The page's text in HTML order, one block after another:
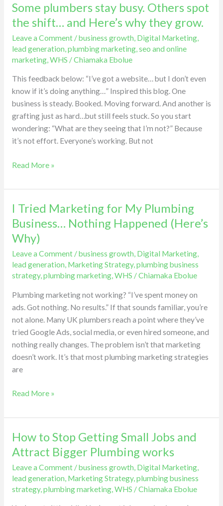
Some plumbers stay busy. Others spot
the shift… and Here’s why they grow.
Leave a Comment /business growth, Digital Marketing,
lead generation,plumbing marketing,seo and online
marketing,WHS /Chiamaka Ebolue
This feedback below: “I’ve got a website… but I don’t even
know if it’s doing anything…” Inspired this blog. One
business is steady. Booked. Moving forward. And another is
grafting just as hard…but still feels stuck. So you start
wondering: “What are they seeing that I’m not?” Because
it’s not effort. Everyone’s working. But not
Some
plumbers
busy.
Others
the
shift…
and
Here’s
why
they
Read More »
I Tried Marketing for My Plumbing
Business… Nothing Happened (Here’s
Why)
Leave a Comment /business growth, Digital Marketing,
lead generation, Marketing Strategy,plumbing business
strategy,plumbing marketing,WHS /Chiamaka Ebolue
Plumbing marketing not working? “I’ve spent money on
ads. Got nothing. No results.” If that sounds familiar, you’re
not alone. Many UK plumbers reach a point where they’ve
tried Google Ads, social media, or even hired someone, and
nothing really changes. The problem isn’t that marketing
doesn’t work. It’s that most plumbing marketing strategies
are
I
Tried
for
My
Plumbing
Business…
Nothing
Happened
(Here’s
Why)
Read More »
How to Stop Getting Small Jobs and
Attract Bigger Plumbing works
Leave a Comment /business growth Digital Marketing,
lead generation Marketing Strategy, plumbing business
strategy, plumbing marketing, WHS /Chiamaka Ebolue
How
to
Getting
Small